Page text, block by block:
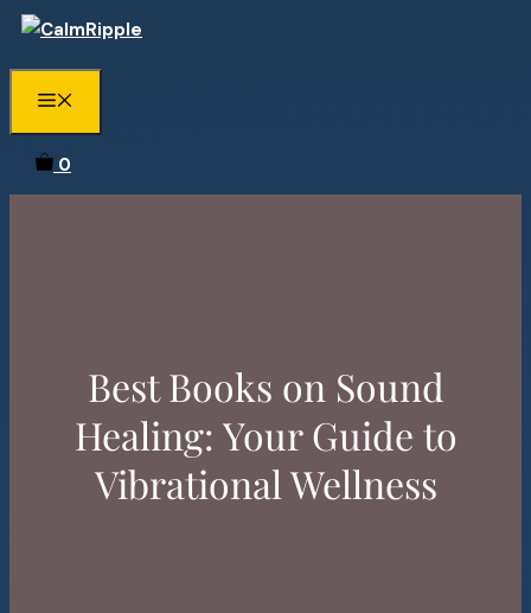
Skip
to
content
0
Best Books on Sound
Healing: Your Guide to
Vibrational Wellness